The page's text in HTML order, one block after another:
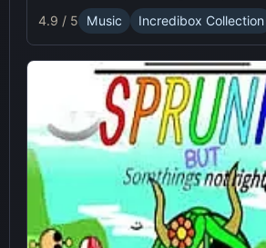
and robotic animations for a
experience.
4.9 / 5 Music Incredibox Collection